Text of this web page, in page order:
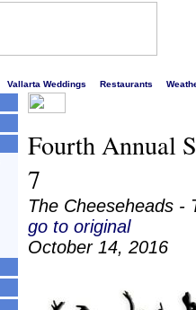
Vallarta Weddings Restaurants
Fourth Annual
7
The Cheeseheads -
go to original
October 14, 2016